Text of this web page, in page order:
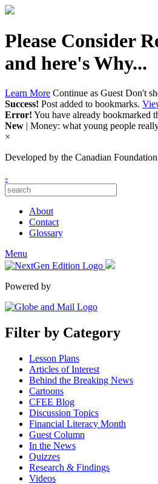
Please Consider
and here's Why...
Learn More Continue as Guest Don't
Success! Post added to bookmarks.
Error! You have already bookmarked
New | Money: what young people
×
Developed by the Canadian
-
About
Contact
Glossary
Menu
Powered by
Filter by Category
Lesson Plans
Articles of Interest
Behind the Breaking News
Cartoons
CFEE Blog
Discussion Topics
Financial Literacy Month
Guest Column
In the News
Quizzes
Research & Findings
Videos